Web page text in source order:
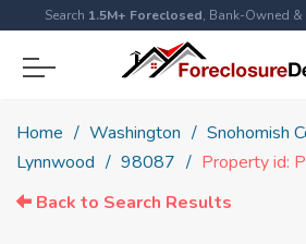
Search 1.5M+ Foreclosed, Bank-Owned
Home Washington
Snohomish
Lynnwood
98087
Property id:
Back to Search Results